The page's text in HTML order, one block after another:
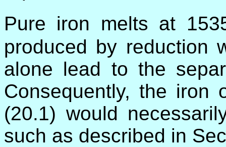
Pure iron melts at
produced by reduction
alone lead to the
Consequently, the iron
(20.1) would
such as described in